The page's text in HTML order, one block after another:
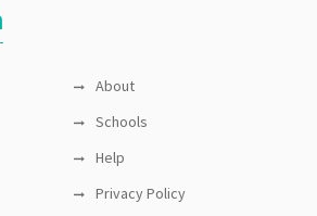
About
Schools
Help
Privacy Policy